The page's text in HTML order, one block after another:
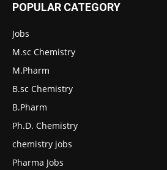
POPULAR CATEGORY
Jobs
M.sc Chemistry
M.Pharm
B.sc Chemistry
B.Pharm
Ph.D. Chemistry
chemistry jobs
Pharma Jobs